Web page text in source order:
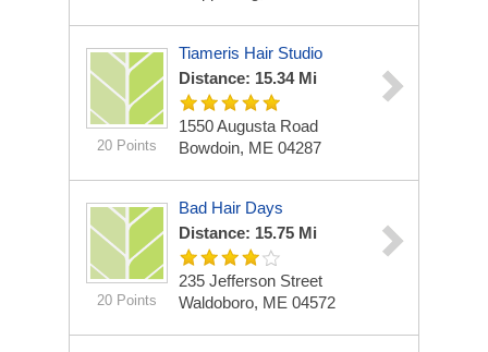
20 Points
Tiameris Hair Studio
Distance: 15.34 Mi
1550 Augusta Road
Bowdoin, ME 04287
20 Points
Bad Hair Days
Distance: 15.75 Mi
235 Jefferson Street
Waldoboro, ME 04572